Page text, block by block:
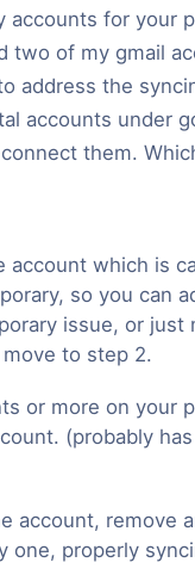
accounts for your
of my gmail
address the
accounts under
them.
account which is
so you can
issue, or just
to step 2.
or more on your
(probably
account, remove
one, properly